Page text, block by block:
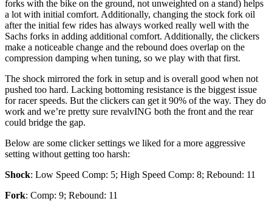
forks with the bike on the ground, not unweighted on a stand) helps
a lot with initial comfort. Additionally, changing the stock fork oil
after the initial few rides has always worked really well with the
Sachs forks in adding additional comfort. Additionally, the clickers
make a noticeable change and the rebound does overlap on the
compression damping when tuning, so we play with that first.
The shock mirrored the fork in setup and is overall good when not
pushed too hard. Lacking bottoming resistance is the biggest issue
for racer speeds. But the clickers can get it 90% of the way. They do
work and we’re pretty sure revalvING both the front and the rear
could bridge the gap.
Below are some clicker settings we liked for a more aggressive
setting without getting too harsh:
Shock: Low Speed Comp: 5; High Speed Comp: 8; Rebound: 11
Fork: Comp: 9; Rebound: 11